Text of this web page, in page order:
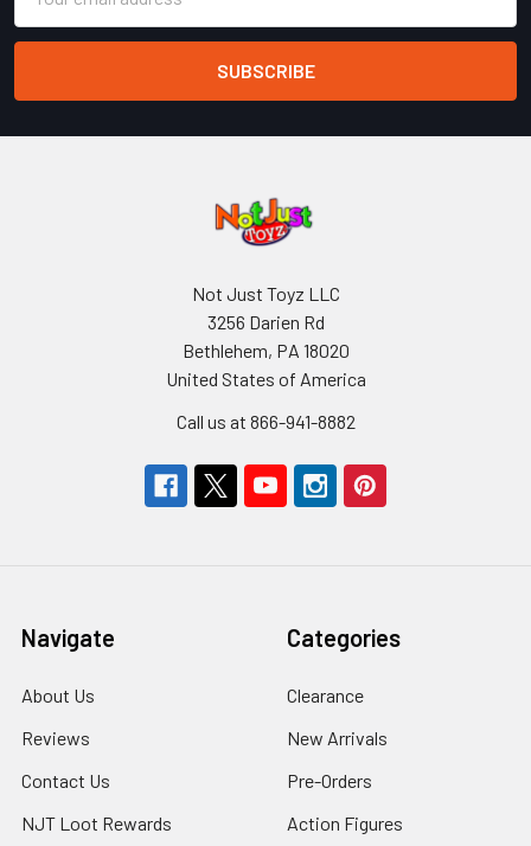
Address
Not Just Toyz LLC
3256 Darien Rd
Bethlehem, PA 18020
United States of America
Call us at 866-941-8882
Navigate
About Us
Reviews
Contact Us
NJT Loot Rewards
Categories
Clearance
New Arrivals
Pre-Orders
Action Figures